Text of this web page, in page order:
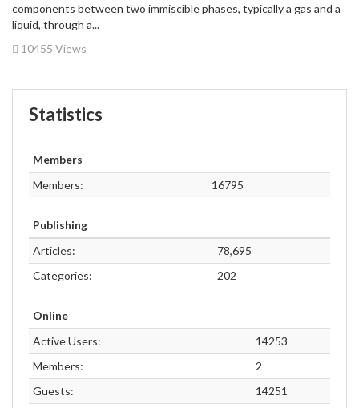
components between two immiscible phases, typically a gas and a
liquid, through a...
10455 Views
Statistics
Members
Members:
16795
Publishing
Articles:
78,695
Categories:
202
Online
Active Users:
14253
Members:
2
Guests:
14251